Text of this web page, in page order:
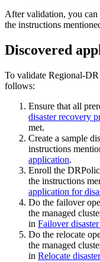
After validation, you
the instructions
Discovered
To validate Regional-
follows:
Ensure that all
disaster recovery
met.
Create a sample
instructions
application.
Enroll the
the instructions
application for
Do the failover
the managed
in Failover
Do the relocate
the managed
in Relocate